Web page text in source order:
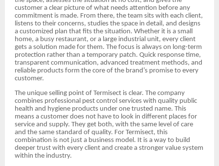
customer a clear picture of what needs attention before any
commitment is made. From there, the team sits with each client,
listens to their concerns, studies the space in detail, and designs
a customized plan that fits the situation. Whether it is a small
home, a busy restaurant, or a large industrial unit, every client
gets a solution made for them. The focus is always on long-term
protection rather than a temporary patch. Quick response time,
transparent communication, advanced treatment methods, and
reliable products form the core of the brand’s promise to every
customer.
The unique selling point of Termisect is clear. The company
combines professional pest control services with quality public
health and hygiene products under one trusted name. This
means a customer does not have to look in different places for
service and supply. They get both, with the same level of care
and the same standard of quality. For Termisect, this
combination is not just a business model. It is a way to build
deeper trust with every client and create a stronger value system
within the industry.